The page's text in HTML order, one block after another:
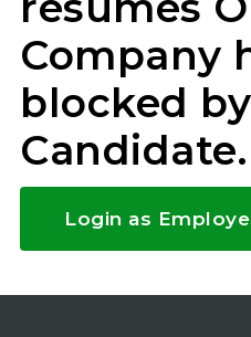
Company
blocked by
Candidate.
Login as